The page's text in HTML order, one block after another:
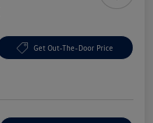
Get Out-The-Door Price